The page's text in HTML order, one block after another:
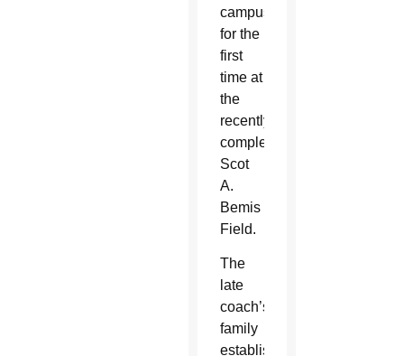
campus
for the
first
time at
the
recently
completed
Scot
A.
Bemis
Field.
The
late
coach’s
family
established